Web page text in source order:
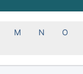
M N O